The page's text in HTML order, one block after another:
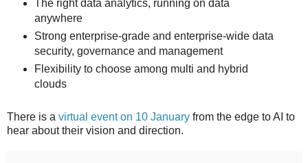
The right data analytics, running on data
anywhere
Strong enterprise-grade and enterprise-wide data
security, governance and management
Flexibility to choose among multi and hybrid
clouds
There is a virtual event on 10 January from the edge to AI to
hear about their vision and direction.